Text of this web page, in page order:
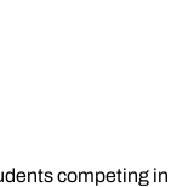
competing in